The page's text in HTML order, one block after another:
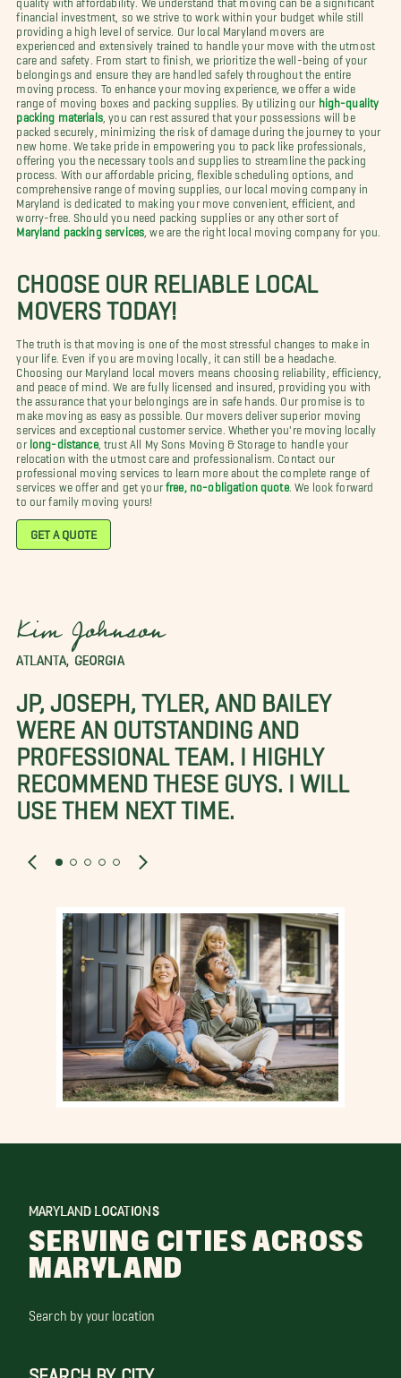
financial investment, so we strive to work within your budget while still
providing a high level of service. Our local Maryland movers are
experienced and extensively trained to handle your move with the utmost
care and safety. From start to finish, we prioritize the well-being of your
belongings and ensure they are handled safely throughout the entire
moving process. To enhance your moving experience, we offer a wide
range of moving boxes and packing supplies. By utilizing our high-quality
packing materials, you can rest assured that your possessions will be
packed securely, minimizing the risk of damage during the journey to your
new home. We take pride in empowering you to pack like professionals,
offering you the necessary tools and supplies to streamline the packing
process. With our affordable pricing, flexible scheduling options, and
comprehensive range of moving supplies, our local moving company in
Maryland is dedicated to making your move convenient, efficient, and
worry-free. Should you need packing supplies or any other sort of
Maryland packing services , we are the right local moving company for you.
CHOOSE OUR RELIABLE LOCAL
MOVERS TODAY!
The truth is that moving is one of the most stressful changes to make in
your life. Even if you are moving locally, it can still be a headache.
Choosing our Maryland local movers means choosing reliability, efficiency,
and peace of mind. We are fully licensed and insured, providing you with
the assurance that your belongings are in safe hands. Our promise is to
make moving as easy as possible. Our movers deliver superior moving
services and exceptional customer service. Whether you're moving locally
or long-distance, trust All My Sons Moving & Storage to handle your
relocation with the utmost care and professionalism. Contact our
professional moving services to learn more about the complete range of
services we offer and get yourfree, no-obligation quote. We look forward
to our family moving yours!
GET A QUOTE
Kim Johnson
ATLANTA, GEORGIA
JP, JOSEPH, TYLER, AND BAILEY
WERE AN OUTSTANDING AND
PROFESSIONAL TEAM. I HIGHLY
RECOMMEND THESE GUYS. I WILL
USE THEM NEXT TIME.
MARYLAND LOCATIONS
SERVING CITIES ACROSS
MARYLAND
Search by your location
SEARCH BY CITY